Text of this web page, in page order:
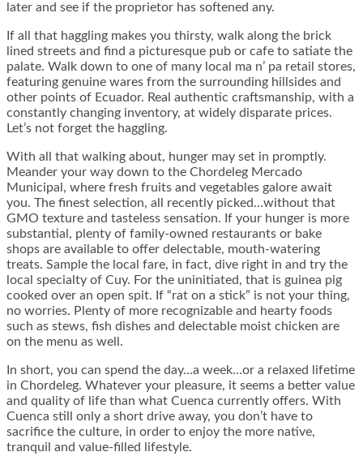
later and see if the proprietor has softened any.
If all that haggling makes you thirsty, walk along the brick
lined streets and find a picturesque pub or cafe to satiate the
palate. Walk down to one of many local ma n’ pa retail stores,
featuring genuine wares from the surrounding hillsides and
other points of Ecuador. Real authentic craftsmanship, with a
constantly changing inventory, at widely disparate prices.
Let’s not forget the haggling.
With all that walking about, hunger may set in promptly.
Meander your way down to the Chordeleg Mercado
Municipal, where fresh fruits and vegetables galore await
you. The finest selection, all recently picked…without that
GMO texture and tasteless sensation. If your hunger is more
substantial, plenty of family-owned restaurants or bake
shops are available to offer delectable, mouth-watering
treats. Sample the local fare, in fact, dive right in and try the
local specialty of Cuy. For the uninitiated, that is guinea pig
cooked over an open spit. If “rat on a stick” is not your thing,
no worries. Plenty of more recognizable and hearty foods
such as stews, fish dishes and delectable moist chicken are
on the menu as well.
In short, you can spend the day…a week…or a relaxed lifetime
in Chordeleg. Whatever your pleasure, it seems a better value
and quality of life than what Cuenca currently offers. With
Cuenca still only a short drive away, you don’t have to
sacrifice the culture, in order to enjoy the more native,
tranquil and value-filled lifestyle.